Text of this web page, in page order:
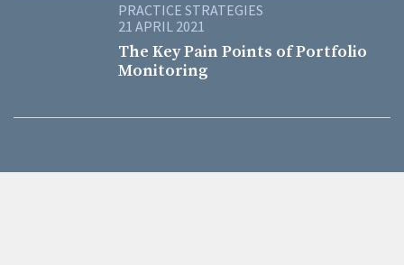
PRACTICE STRATEGIES
21 APRIL 2021
The Key Pain Points of Portfolio
Monitoring